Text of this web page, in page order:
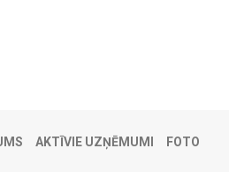
AKTĪVIE UZŅĒMUMI FOTO